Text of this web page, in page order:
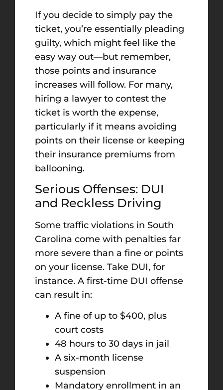
If you decide to simply pay the
ticket, you’re essentially pleading
guilty, which might feel like the
easy way out—but remember,
those points and insurance
increases will follow. For many,
hiring a lawyer to contest the
ticket is worth the expense,
particularly if it means avoiding
points on their license or keeping
their insurance premiums from
ballooning.
Serious Offenses: DUI
and Reckless Driving
Some traffic violations in South
Carolina come with penalties far
more severe than a fine or points
on your license. Take DUI, for
instance. A first-time DUI offense
can result in:
A fine of up to $400, plus
court costs
48 hours to 30 days in jail
A six-month license
suspension
Mandatory enrollment in an